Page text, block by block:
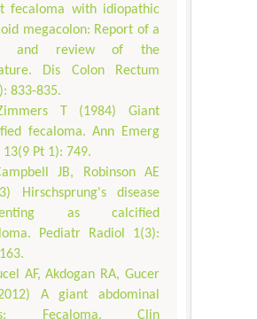
fecaloma with idiopathic
megacolon: Report of a
and review of the
Dis Colon Rectum
833-835.
T (1984) Giant
fecaloma. Ann Emerg
13(9 Pt 1): 749.
JB, Robinson AE
Hirschsprung's disease
as calcified
Pediatr Radiol 1(3):
AF, Akdogan RA, Gucer
A giant abdominal
Fecaloma. Clin